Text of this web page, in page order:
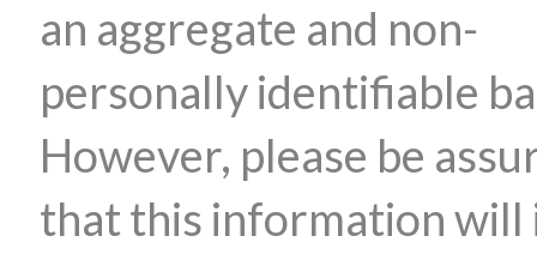
an aggregate and non-
personally identifiable
However, please be
that this information will